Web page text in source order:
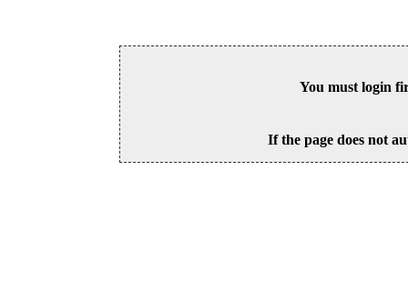
You must login
If the page does not